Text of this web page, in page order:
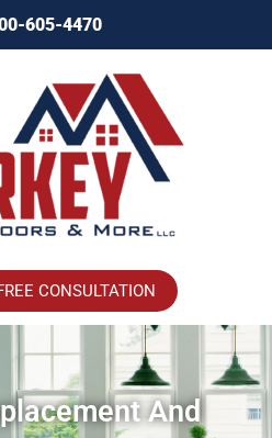
605-4470
CONSULTATION
And